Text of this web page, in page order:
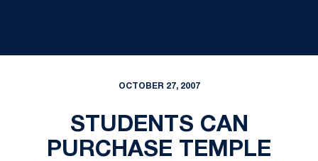
OCTOBER 27, 2007
STUDENTS CAN
PURCHASE TEMPLE